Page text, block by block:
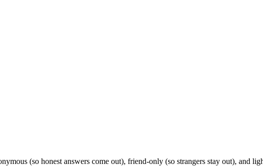
(so honest answers come out), friend-only (so strangers stay out), and